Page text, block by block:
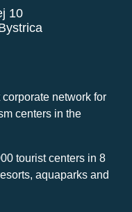
10
network for
centers in the
tourist centers in 8
aquaparks and